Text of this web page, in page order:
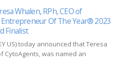
Whalen, RPh, CEO of
Of The Year® 2023
Finalist
US) today announced that Teresa
CytoAgents, was named an